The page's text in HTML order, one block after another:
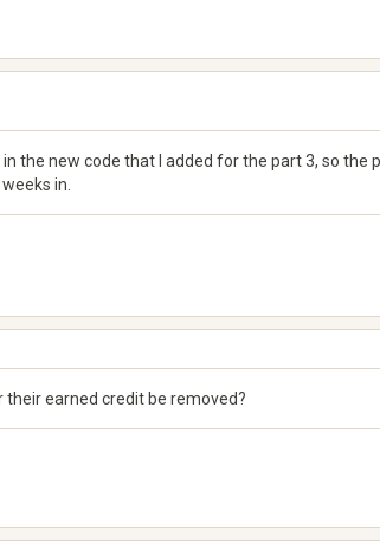
the new code that I added for the part 3, so the
in.
their earned credit be removed?